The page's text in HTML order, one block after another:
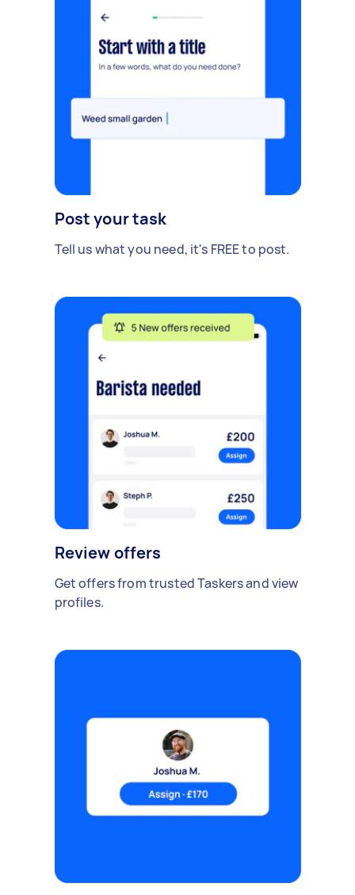
Post your task
Tell us what you need, it's FREE to post.
Review offers
Get offers from trusted Taskers and view
profiles.